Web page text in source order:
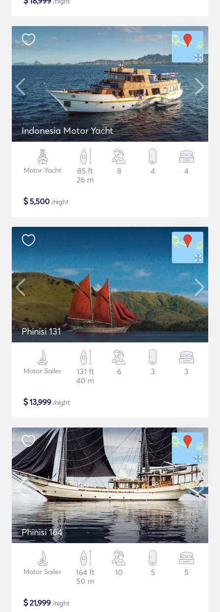
Indonesia Motor Yacht
Motor Yacht
85 ft
26 m
8 4 4
$5,500 /night
Phinisi 131
Motor Sailer
131 ft
40 m
6 3 3
$13,999 /night
Phinisi 164
Motor Sailer
164 ft
50 m
10 5 5
$21,999 /night